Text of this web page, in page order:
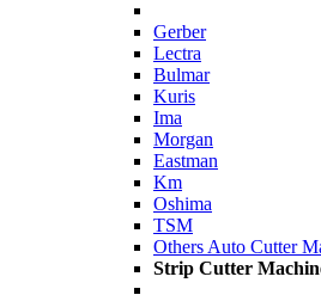
Gerber
Lectra
Bulmar
Kuris
Ima
Morgan
Eastman
Km
Oshima
TSM
Others Auto Cutter
Strip Cutter